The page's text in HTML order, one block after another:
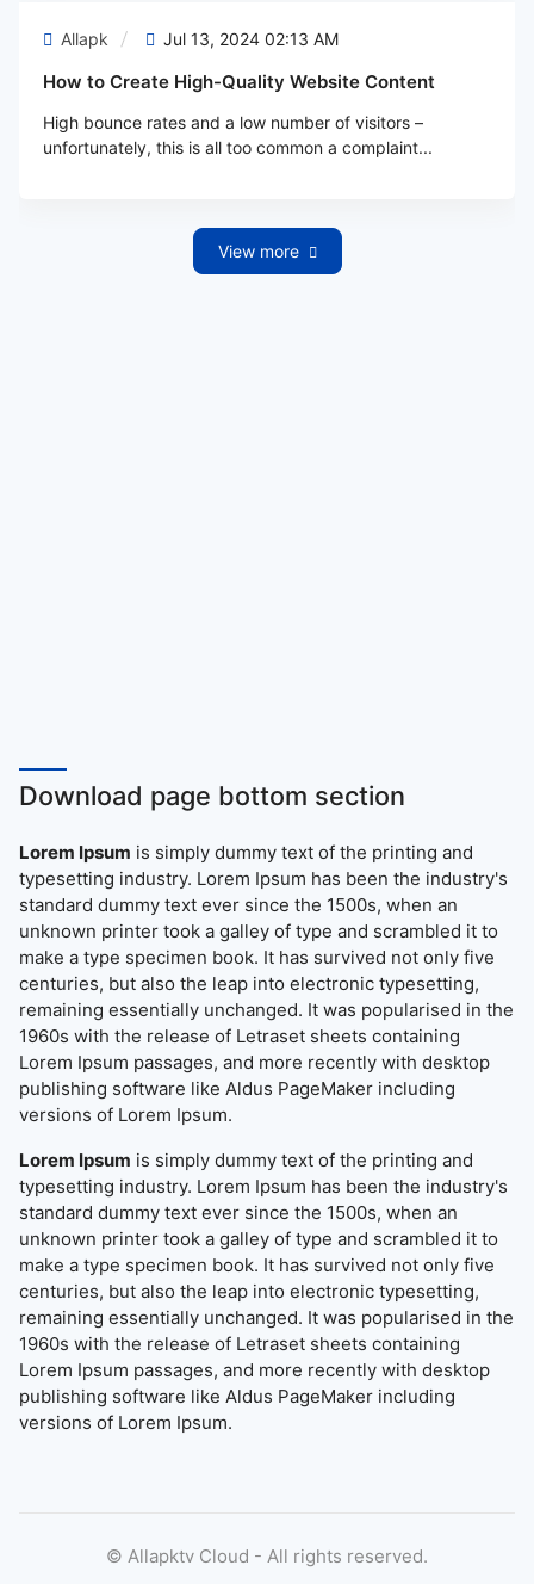
Allapk Jul 13, 2024 02:13 AM
How to Create High-Quality Website Content
High bounce rates and a low number of visitors –
unfortunately, this is all too common a complaint...
View more
Download page bottom section
Lorem Ipsum is simply dummy text of the printing and
typesetting industry. Lorem Ipsum has been the industry's
standard dummy text ever since the 1500s, when an
unknown printer took a galley of type and scrambled it to
make a type specimen book. It has survived not only five
centuries, but also the leap into electronic typesetting,
remaining essentially unchanged. It was popularised in the
1960s with the release of Letraset sheets containing
Lorem Ipsum passages, and more recently with desktop
publishing software like Aldus PageMaker including
versions of Lorem Ipsum.
Lorem Ipsum is simply dummy text of the printing and
typesetting industry. Lorem Ipsum has been the industry's
standard dummy text ever since the 1500s, when an
unknown printer took a galley of type and scrambled it to
make a type specimen book. It has survived not only five
centuries, but also the leap into electronic typesetting,
remaining essentially unchanged. It was popularised in the
1960s with the release of Letraset sheets containing
Lorem Ipsum passages, and more recently with desktop
publishing software like Aldus PageMaker including
versions of Lorem Ipsum.
© Allapktv Cloud - All rights reserved.